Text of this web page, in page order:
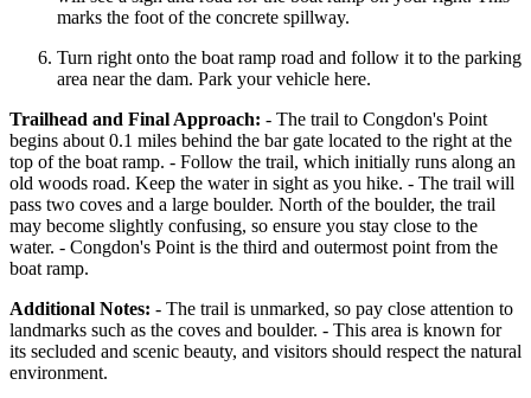
marks the foot of the concrete spillway.
Turn right onto the boat ramp road and follow it to the parking
area near the dam. Park your vehicle here.
Trailhead and Final Approach: - The trail to Congdon's Point
begins about 0.1 miles behind the bar gate located to the right at the
top of the boat ramp. - Follow the trail, which initially runs along an
old woods road. Keep the water in sight as you hike. - The trail will
pass two coves and a large boulder. North of the boulder, the trail
may become slightly confusing, so ensure you stay close to the
water. - Congdon's Point is the third and outermost point from the
boat ramp.
Additional Notes: - The trail is unmarked, so pay close attention to
landmarks such as the coves and boulder. - This area is known for
its secluded and scenic beauty, and visitors should respect the natural
environment.